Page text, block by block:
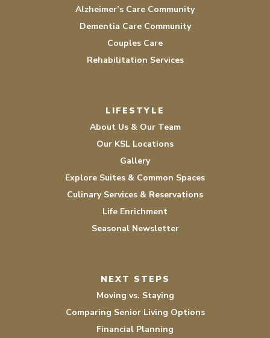
Alzheimer’s Care Community
Dementia Care Community
Couples Care
Rehabilitation Services
LIFESTYLE
About Us & Our Team
Our KSL Locations
Gallery
Explore Suites & Common Spaces
Culinary Services & Reservations
Life Enrichment
Seasonal Newsletter
NEXT STEPS
Moving vs. Staying
Comparing Senior Living Options
Financial Planning